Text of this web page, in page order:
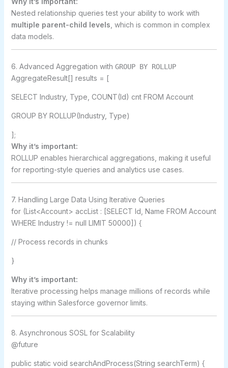
Nested relationship queries test your ability to work with
multiple parent-child levels , which is common in complex
data models.
6. Advanced Aggregation with GROUP BY ROLLUP
AggregateResult[] results = [
SELECT Industry, Type, COUNT(Id) cnt FROM Account
GROUP BY ROLLUP(Industry, Type)
];
Why it’s important:
ROLLUP enables hierarchical aggregations, making it useful
for reporting-style queries and analytics use cases.
7. Handling Large Data Using Iterative Queries
for (List<Account> accList : [SELECT Id, Name FROM Account
WHERE Industry != null LIMIT 50000]) {
// Process records in chunks
}
Why it’s important:
Iterative processing helps manage millions of records while
staying within Salesforce governor limits.
8. Asynchronous SOSL for Scalability
@future
public static void searchAndProcess(String searchTerm) {